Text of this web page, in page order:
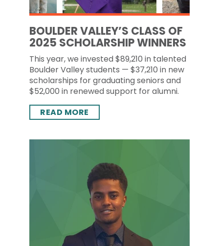
BOULDER VALLEY’S CLASS OF
2025 SCHOLARSHIP WINNERS
This year, we invested $89,210 in talented
Boulder Valley students — $37,210 in new
scholarships for graduating seniors and
$52,000 in renewed support for alumni.
READ MORE